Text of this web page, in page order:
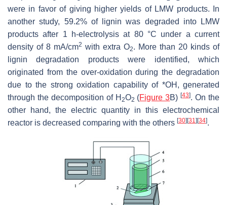
were in favor of giving higher yields of LMW products. In
another study, 59.2% of lignin was degraded into LMW
products after 1 h-electrolysis at 80 °C under a current
density of 8 mA/cm2 with extra O2. More than 20 kinds of
lignin degradation products were identified, which
originated from the over-oxidation during the degradation
due to the strong oxidation capability of *OH, generated
through the decomposition of H 2O2 (Figure 3B)[43]. On the
other hand, the electric quantity in this electrochemical
reactor is decreased comparing with the others [30][31 ][34].